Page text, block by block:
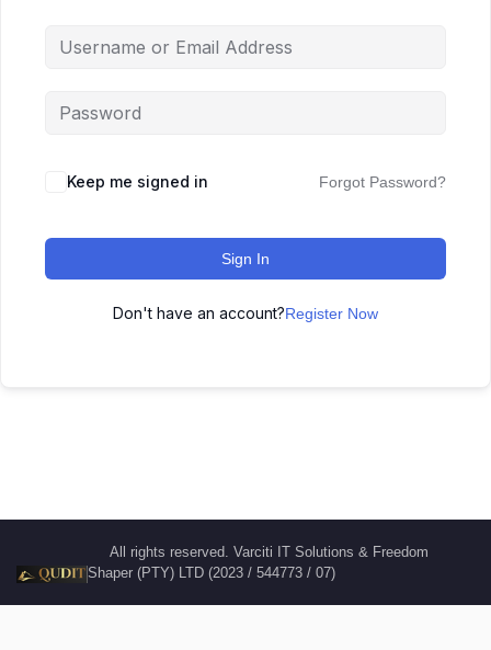
Keep me signed in Forgot Password?
Sign In
Don't have an account?Register Now
All rights reserved. Varciti IT Solutions & Freedom
Shaper (PTY) LTD (2023 / 544773 / 07)